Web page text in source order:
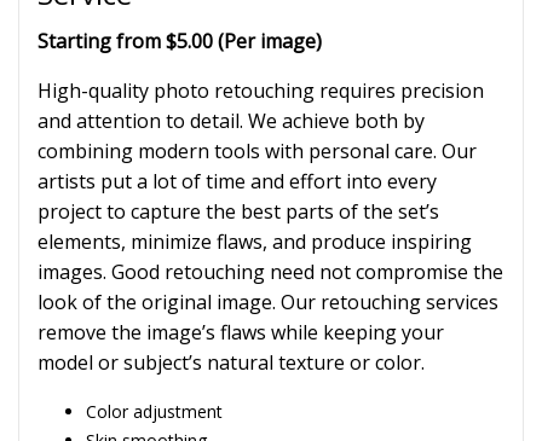
Starting from $5.00 (Per image)
High-quality photo retouching requires precision
and attention to detail. We achieve both by
combining modern tools with personal care. Our
artists put a lot of time and effort into every
project to capture the best parts of the set’s
elements, minimize flaws, and produce inspiring
images. Good retouching need not compromise the
look of the original image. Our retouching services
remove the image’s flaws while keeping your
model or subject’s natural texture or color.
Color adjustment